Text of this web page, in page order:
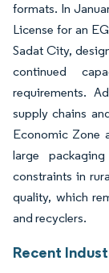
formats. In
License for an
Sadat City,
continued
requirements.
supply chains
Economic Zone
large
constraints in
quality, which
and recyclers.
Recent